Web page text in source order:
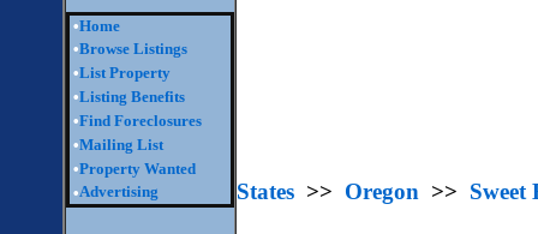
•Home
•Browse Listings
•List Property
•Listing Benefits
•Find Foreclosures
•Mailing List
•Property Wanted
•Advertising States >> Oregon >> Sweet